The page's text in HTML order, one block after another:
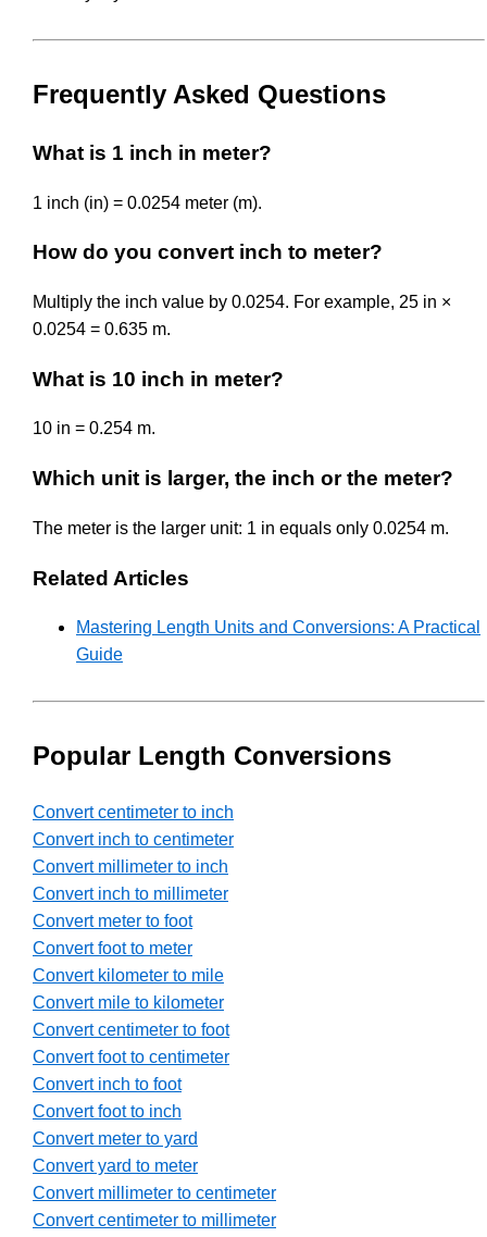
Frequently Asked Questions
What is 1 inch in meter?
1 inch (in) = 0.0254 meter (m).
How do you convert inch to meter?
Multiply the inch value by 0.0254. For example, 25 in ×
0.0254 = 0.635 m.
What is 10 inch in meter?
10 in = 0.254 m.
Which unit is larger, the inch or the meter?
The meter is the larger unit: 1 in equals only 0.0254 m.
Related Articles
Mastering Length Units and Conversions: A Practical
Guide
Popular Length Conversions
Convert centimeter to inch
Convert inch to centimeter
Convert millimeter to inch
Convert inch to millimeter
Convert meter to foot
Convert foot to meter
Convert kilometer to mile
Convert mile to kilometer
Convert centimeter to foot
Convert foot to centimeter
Convert inch to foot
Convert foot to inch
Convert meter to yard
Convert yard to meter
Convert millimeter to centimeter
Convert centimeter to millimeter